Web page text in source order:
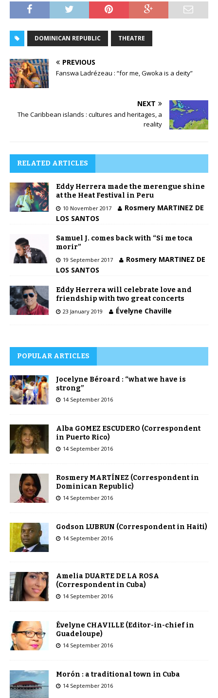
DOMINICAN REPUBLIC THEATRE
PREVIOUS
Fanswa Ladrézeau : “for me, Gwoka is a deity”
NEXT
The Caribbean islands : cultures and heritages, a
reality
RELATED ARTICLES
Eddy Herrera made the merengue shine
at the Heat Festival in Peru
10 November 2017
Rosmery MARTINEZ DE
LOS SANTOS
Samuel J. comes back with “Si me toca
morir”
19 September 2017
Rosmery MARTINEZ DE
LOS SANTOS
Eddy Herrera will celebrate love and
friendship with two great concerts
23 January 2019 Évelyne Chaville
POPULAR ARTICLES
Jocelyne Béroard : “what we have is
strong”
14 September 2016
Alba GOMEZ ESCUDERO (Correspondent
in Puerto Rico)
14 September 2016
Rosmery MARTÍNEZ (Correspondent in
Dominican Republic)
14 September 2016
Godson LUBRUN (Correspondent in Haiti)
14 September 2016
Amelia DUARTE DE LA ROSA
(Correspondent in Cuba)
14 September 2016
Évelyne CHAVILLE (Editor-in-chief in
Guadeloupe)
14 September 2016
Morón : a traditional town in Cuba
14 September 2016